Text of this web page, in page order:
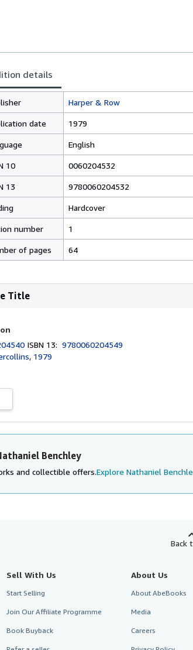
details
Harper & Row
date 1979
English
10 0060204532
13 9780060204532
Hardcover
number 1
of pages 64
Title
ISBN 13:9780060204549
1979
Benchley
and collectible offers.Explore Nathaniel
Back
Sell With Us
Start Selling
Join Our Affiliate Programme
Book Buyback
About Us
About AbeBooks
Media
Careers